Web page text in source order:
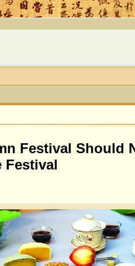
Festival Should
Festival